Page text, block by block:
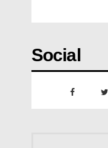
Social